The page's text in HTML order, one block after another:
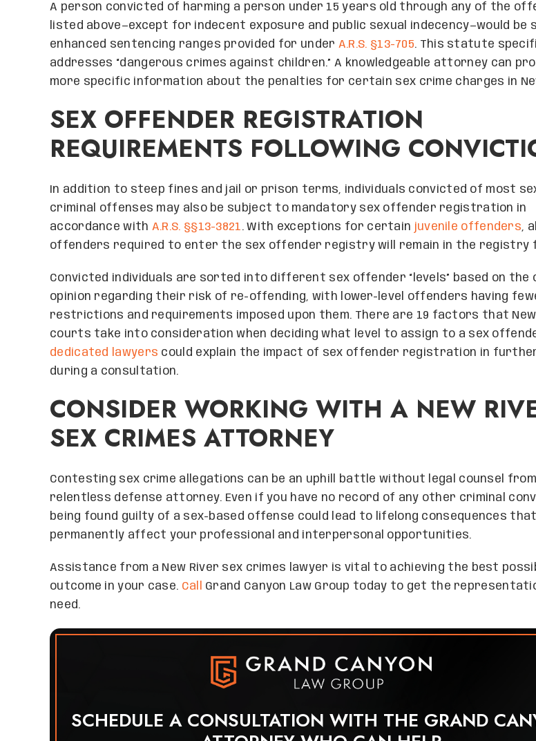
A person convicted of harming a person under 15 years old through any of the
listed above—except for indecent exposure and public sexual indecency—would be
enhanced sentencing ranges provided for under A.R.S. §13-705. This statute
addresses “dangerous crimes against children.” A knowledgeable attorney can
more specific information about the penalties for certain sex crime charges in
SEX OFFENDER REGISTRATION
REQUIREMENTS FOLLOWING
In addition to steep fines and jail or prison terms, individuals convicted of most
criminal offenses may also be subject to mandatory sex offender registration in
accordance with A.R.S. §§13-3821. With exceptions for certain juvenile offenders, all
offenders required to enter the sex offender registry will remain in the registry
Convicted individuals are sorted into different sex offender “levels” based on the
opinion regarding their risk of re-offending, with lower-level offenders having
restrictions and requirements imposed upon them. There are 19 factors that New
courts take into consideration when deciding what level to assign to a sex
dedicated lawyers could explain the impact of sex offender registration in
during a consultation.
CONSIDER WORKING WITH A NEW
SEX CRIMES ATTORNEY
Contesting sex crime allegations can be an uphill battle without legal counsel
relentless defense attorney. Even if you have no record of any other criminal
being found guilty of a sex-based offense could lead to lifelong consequences
permanently affect your professional and interpersonal opportunities.
Assistance from a New River sex crimes lawyer is vital to achieving the best
outcome in your case. Call
Grand Canyon Law Group today to get the
need.
SCHEDULE A CONSULTATION WITH THE GRAND